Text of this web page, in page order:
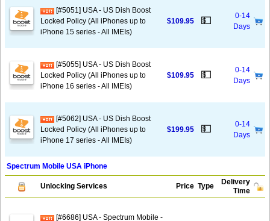
[#5051] USA - US Dish Boost
Locked Policy (All iPhones up to
iPhone 15 series - All IMEIs)
$109.95 💵
0-14
Days
[#5055] USA - US Dish Boost
Locked Policy (All iPhones up to
iPhone 16 series - All IMEIs)
$109.95 💵
0-14
Days
[#5062] USA - US Dish Boost
Locked Policy (All iPhones up to
iPhone 17 series - All IMEIs)
$199.95 💵
0-14
Days
Spectrum Mobile USA iPhone
Unlocking Services Price Type
Delivery
Time
[#6686] USA - Spectrum Mobile -